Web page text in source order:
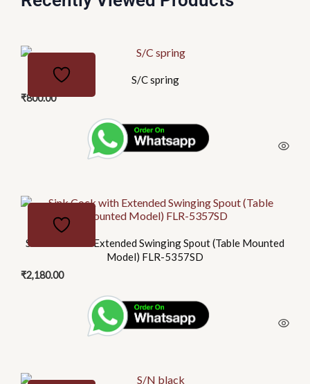
S/C spring
₹800.00
Sink Cock with Extended Swinging Spout (Table Mounted
Model) FLR-5357SD
₹2,180.00